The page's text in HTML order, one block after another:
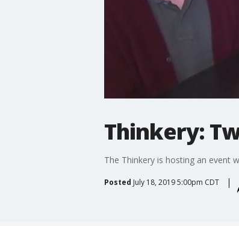
Thinkery:
The Thinkery is hosting an event
Posted July 18, 2019 5:00pm CDT